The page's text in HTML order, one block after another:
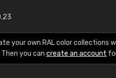
your own RAL color collections
you can create an account